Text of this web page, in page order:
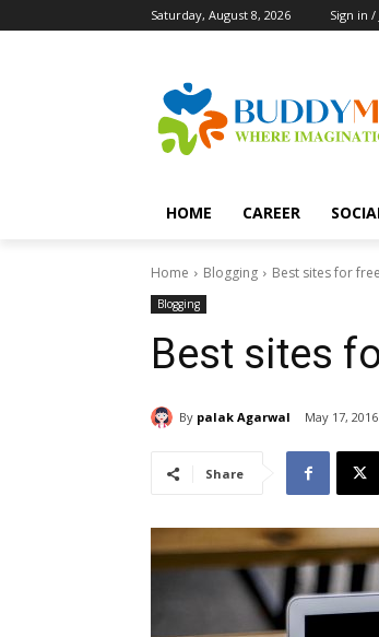
Saturday, August 8, 2026 Sign in /
HOME CAREER
Home Blogging Best sites for
Blogging
Best sites
By palak Agarwal May 17, 2016
Share